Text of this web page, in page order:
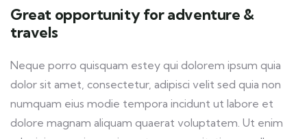
Great opportunity for adventure &
travels
Neque porro quisquam estey qui dolorem ipsum quia
dolor sit amet, consectetur, adipisci velit sed quia non
numquam eius modie tempora incidunt ut labore et
dolore magnam aliquam quaerat voluptatem. Ut enim